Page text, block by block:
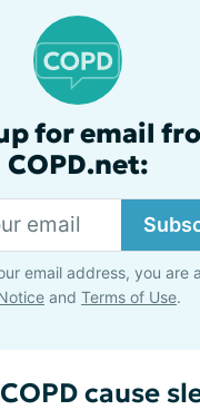
for email
COPD.net:
email address, you are
and Terms of Use.
cause